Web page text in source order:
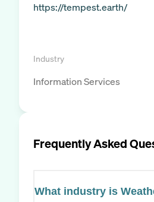
https://tempest.earth/
Industry
Information Services
Frequently Asked
What industry is